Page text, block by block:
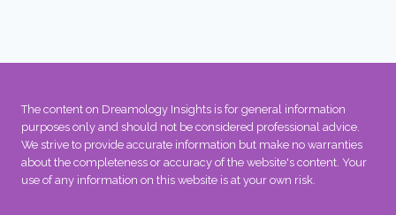
The content on Dreamology Insights is for general information
purposes only and should not be considered professional advice.
We strive to provide accurate information but make no warranties
about the completeness or accuracy of the website's content. Your
use of any information on this website is at your own risk.